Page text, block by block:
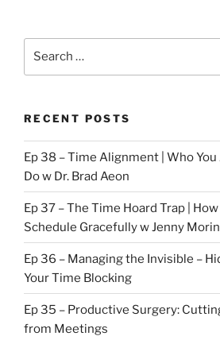
RECENT POSTS
Ep 38 – Time Alignment | Who You
Do w Dr. Brad Aeon
Ep 37 – The Time Hoard Trap |
Schedule Gracefully w Jenny Morin
Ep 36 – Managing the Invisible –
Your Time Blocking
Ep 35 – Productive Surgery:
from Meetings